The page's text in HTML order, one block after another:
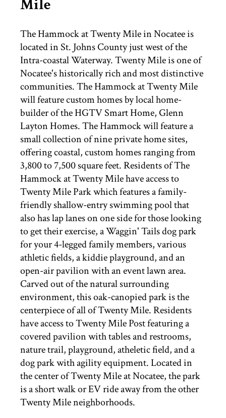
ST. AUGUSTINE
Mile
The Hammock at Twenty Mile in Nocatee is
located in St. Johns County just west of the
Intra-coastal Waterway. Twenty Mile is one of
Nocatee's historically rich and most distinctive
communities. The Hammock at Twenty Mile
will feature custom homes by local home-
builder of the HGTV Smart Home, Glenn
Layton Homes. The Hammock will feature a
small collection of nine private home sites,
offering coastal, custom homes ranging from
3,800 to 7,500 square feet. Residents of The
Hammock at Twenty Mile have access to
Twenty Mile Park which features a family-
friendly shallow-entry swimming pool that
also has lap lanes on one side for those looking
to get their exercise, a Waggin' Tails dog park
for your 4-legged family members, various
athletic fields, a kiddie playground, and an
open-air pavilion with an event lawn area.
Carved out of the natural surrounding
environment, this oak-canopied park is the
centerpiece of all of Twenty Mile. Residents
have access to Twenty Mile Post featuring a
covered pavilion with tables and restrooms,
nature trail, playground, atheletic field, and a
dog park with agility equipment. Located in
the center of Twenty Mile at Nocatee, the park
is a short walk or EV ride away from the other
Twenty Mile neighborhoods.